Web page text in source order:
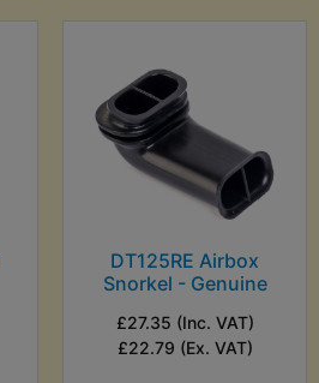
DT125RE Airbox
Snorkel - Genuine
£27.35 (Inc. VAT)
£22.79 (Ex. VAT)